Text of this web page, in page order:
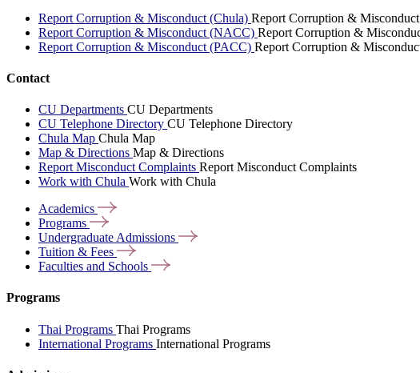
Report Corruption & Misconduct (Chula) Report Corruption &
Report Corruption & Misconduct (NACC) Report Corruption &
Report Corruption & Misconduct (PACC) Report Corruption &
Contact
CU Departments CU Departments
CU Telephone Directory CU Telephone Directory
Chula Map Chula Map
Map & Directions Map & Directions
Report Misconduct Complaints Report Misconduct Complaints
Work with Chula Work with Chula
Academics
Programs
Undergraduate Admissions
Tuition & Fees
Faculties and Schools
Programs
Thai Programs Thai Programs
International Programs International Programs